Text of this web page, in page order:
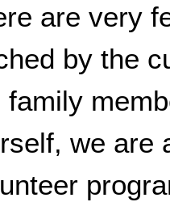
are very
by the
family
we are